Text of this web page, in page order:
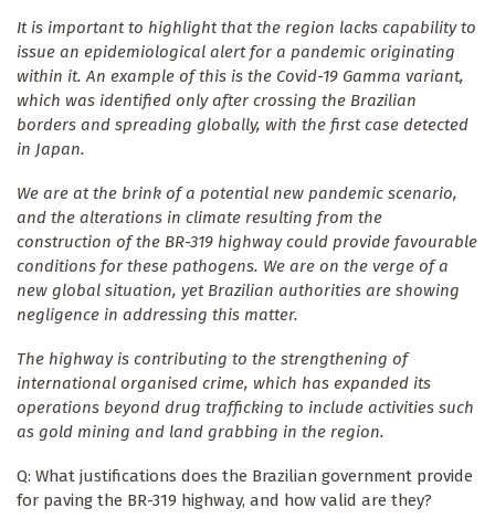
It is important to highlight that the region lacks capability to
issue an epidemiological alert for a pandemic originating
within it. An example of this is the Covid-19 Gamma variant,
which was identified only after crossing the Brazilian
borders and spreading globally, with the first case detected
in Japan.
We are at the brink of a potential new pandemic scenario,
and the alterations in climate resulting from the
construction of the BR-319 highway could provide favourable
conditions for these pathogens. We are on the verge of a
new global situation, yet Brazilian authorities are showing
negligence in addressing this matter.
The highway is contributing to the strengthening of
international organised crime, which has expanded its
operations beyond drug trafficking to include activities such
as gold mining and land grabbing in the region.
Q: What justifications does the Brazilian government provide
for paving the BR-319 highway, and how valid are they?